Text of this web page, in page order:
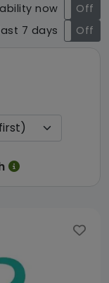
now
On
Off
7 days
On Off